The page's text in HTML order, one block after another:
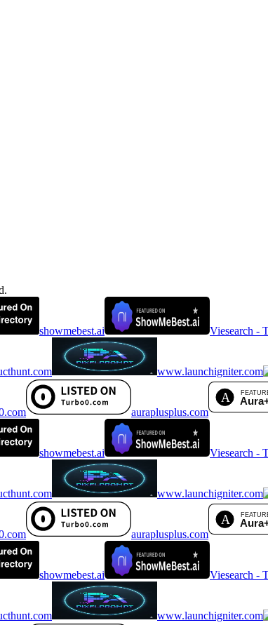
showmebest.ai Viesearch -
www.launchigniter.com
auraplusplus.com
showmebest.ai Viesearch -
www.launchigniter.com
auraplusplus.com
showmebest.ai Viesearch -
www.launchigniter.com